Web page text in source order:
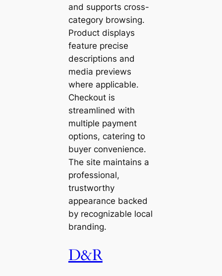
and supports cross-
category browsing.
Product displays
feature precise
descriptions and
media previews
where applicable.
Checkout is
streamlined with
multiple payment
options, catering to
buyer convenience.
The site maintains a
professional,
trustworthy
appearance backed
by recognizable local
branding.
D&R